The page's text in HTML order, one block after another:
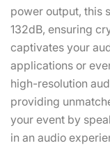
power output, this
132dB, ensuring
captivates your
applications or
high-resolution
providing
your event by
in an audio